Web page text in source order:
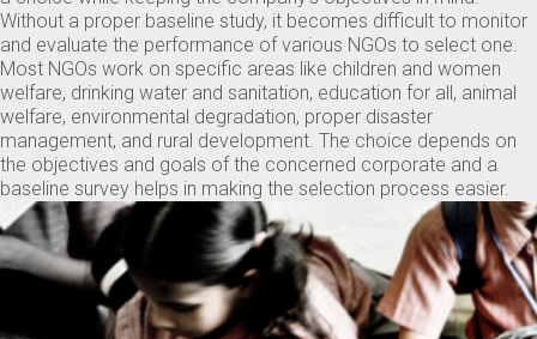
Without a proper baseline study, it becomes difficult to monitor
and evaluate the performance of various NGOs to select one.
Most NGOs work on specific areas like children and women
welfare, drinking water and sanitation, education for all, animal
welfare, environmental degradation, proper disaster
management, and rural development. The choice depends on
the objectives and goals of the concerned corporate and a
baseline survey helps in making the selection process easier.